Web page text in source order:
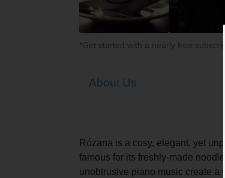
*Get started with a nearly free
About Us
Rózana is a cosy, elegant, yet
famous for its freshly-made
unobtrusive piano music create a